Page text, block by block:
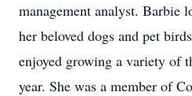
management analyst. Barbie
her beloved dogs and pet
enjoyed growing a variety of
year. She was a member of